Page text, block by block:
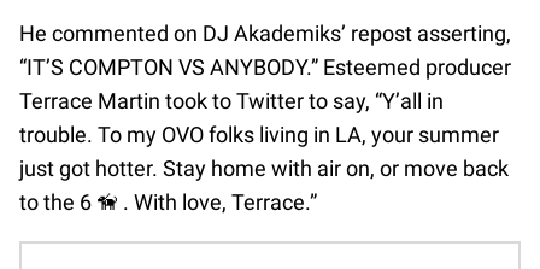
He commented on DJ Akademiks’ repost asserting,
“IT’S COMPTON VS ANYBODY.” Esteemed producer
Terrace Martin took to Twitter to say, “Y’all in
trouble. To my OVO folks living in LA, your summer
just got hotter. Stay home with air on, or move back
to the 6 🦮 . With love, Terrace.”